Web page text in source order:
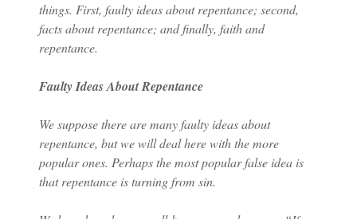
things. First, faulty ideas about repentance; second,
facts about repentance; and finally, faith and
repentance.
Faulty Ideas About Repentance
We suppose there are many faulty ideas about
repentance, but we will deal here with the more
popular ones. Perhaps the most popular false idea is
that repentance is turning from sin.